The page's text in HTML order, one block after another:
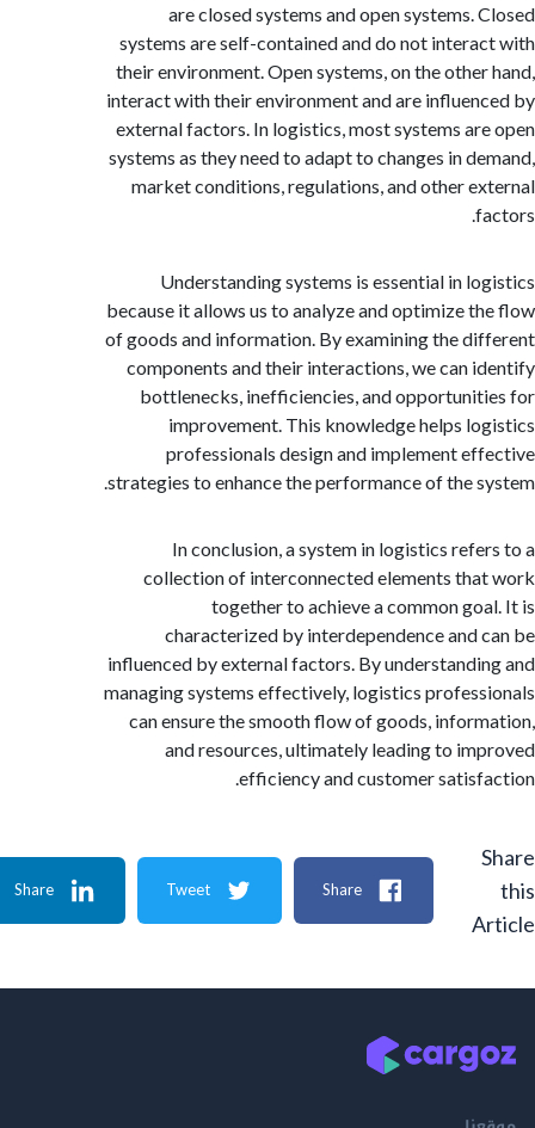
are closed systems and open systems.
systems are self-contained and do not
their environment. Open systems, on the
interact with their environment and are
external factors. In logistics, most systems
systems as they need to adapt to changes in
market conditions, regulations, and other
Understanding systems is essential in
because it allows us to analyze and optimize
of goods and information. By examining the
components and their interactions, we can
bottlenecks, inefficiencies, and
improvement. This knowledge helps
professionals design and implement
strategies to enhance the performance of the
In conclusion, a system in logistics
collection of interconnected elements
together to achieve a common
characterized by interdependence and
influenced by external factors. By
managing systems effectively, logistics
can ensure the smooth flow of goods,
and resources, ultimately leading to
efficiency and customer
Share
Tweet
Share